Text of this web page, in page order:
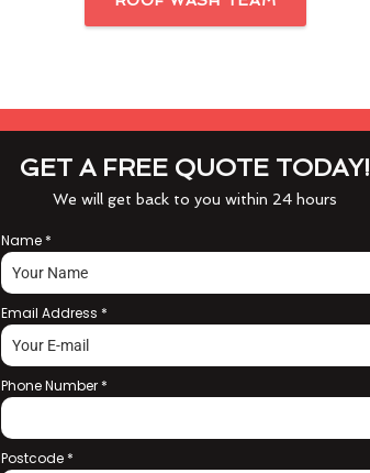
GET A FREE QUOTE TODAY!
We will get back to you within 24 hours
Name *
Email Address *
Phone Number *
Postcode *